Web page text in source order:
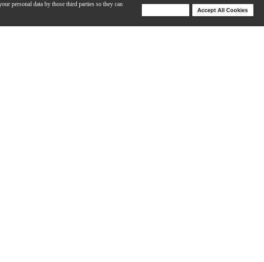
personal data by those third parties so they can
Accept All Cookies